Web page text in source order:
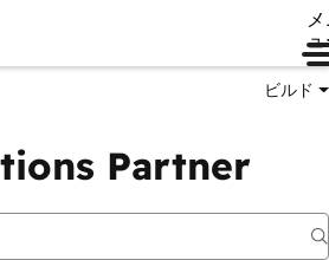
ビルド
Partner